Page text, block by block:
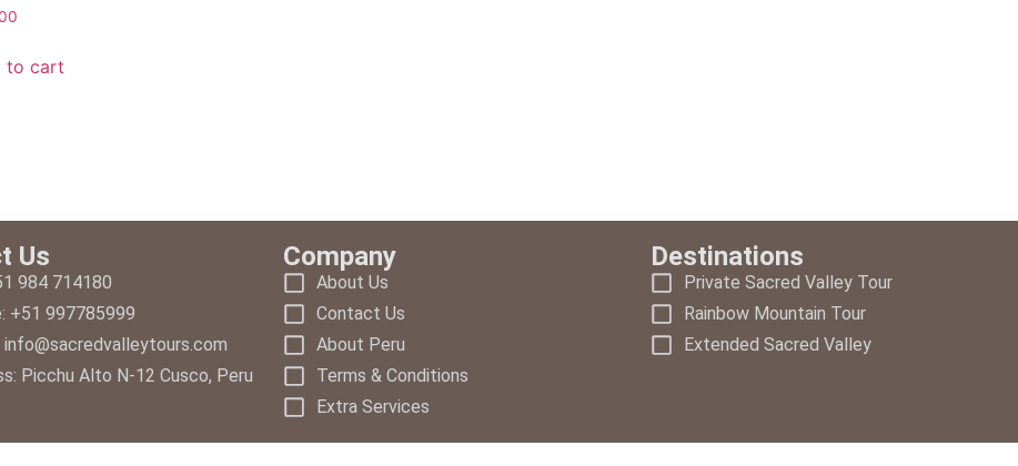
to cart
Us
984 714180
+51 997785999
info@sacredvalleytours.com
Picchu Alto N-12 Cusco, Peru
Company
About Us
Contact Us
About Peru
Terms & Conditions
Extra Services
Destinations
Private Sacred Valley Tour
Rainbow Mountain Tour
Extended Sacred Valley